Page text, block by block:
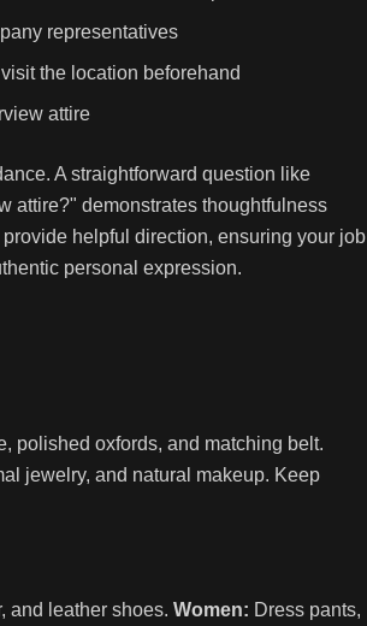
representatives
the location beforehand
attire
A straightforward question like
attire?" demonstrates thoughtfulness
helpful direction, ensuring your job
personal expression.
polished oxfords, and matching belt.
jewelry, and natural makeup. Keep
and leather shoes. Women: Dress pants,